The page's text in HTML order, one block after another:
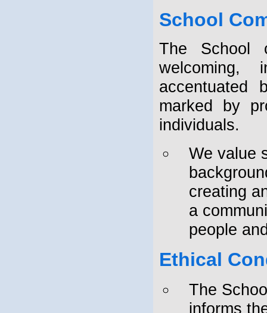
School
The School
welcoming,
accentuated
marked by
individuals.
We value
creating
a
people
Ethical
The
informs